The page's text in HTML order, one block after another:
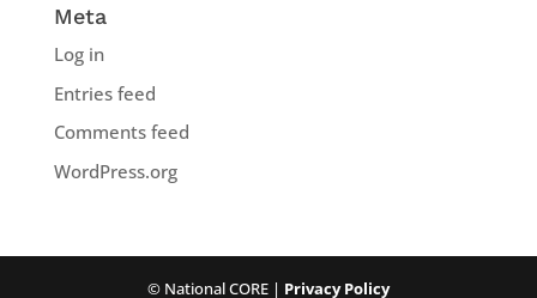
Meta
Log in
Entries feed
Comments feed
WordPress.org
© National CORE | Privacy Policy